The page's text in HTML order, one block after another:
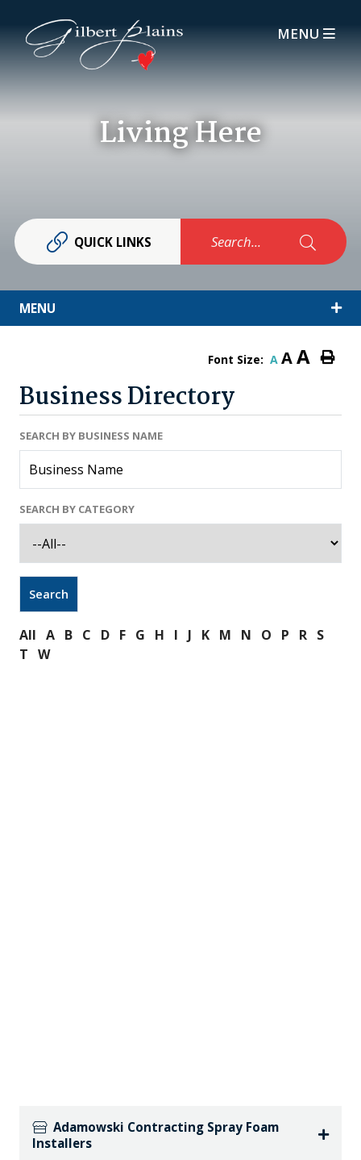
MENU
Living Here
QUICK LINKS Search...
MENU
Font Size: A AA
Business Directory
SEARCH BY BUSINESS NAME
SEARCH BY CATEGORY
All A B C D F G H I J K M N O P R S
T W
Adamowski Contracting Spray Foam
Installers